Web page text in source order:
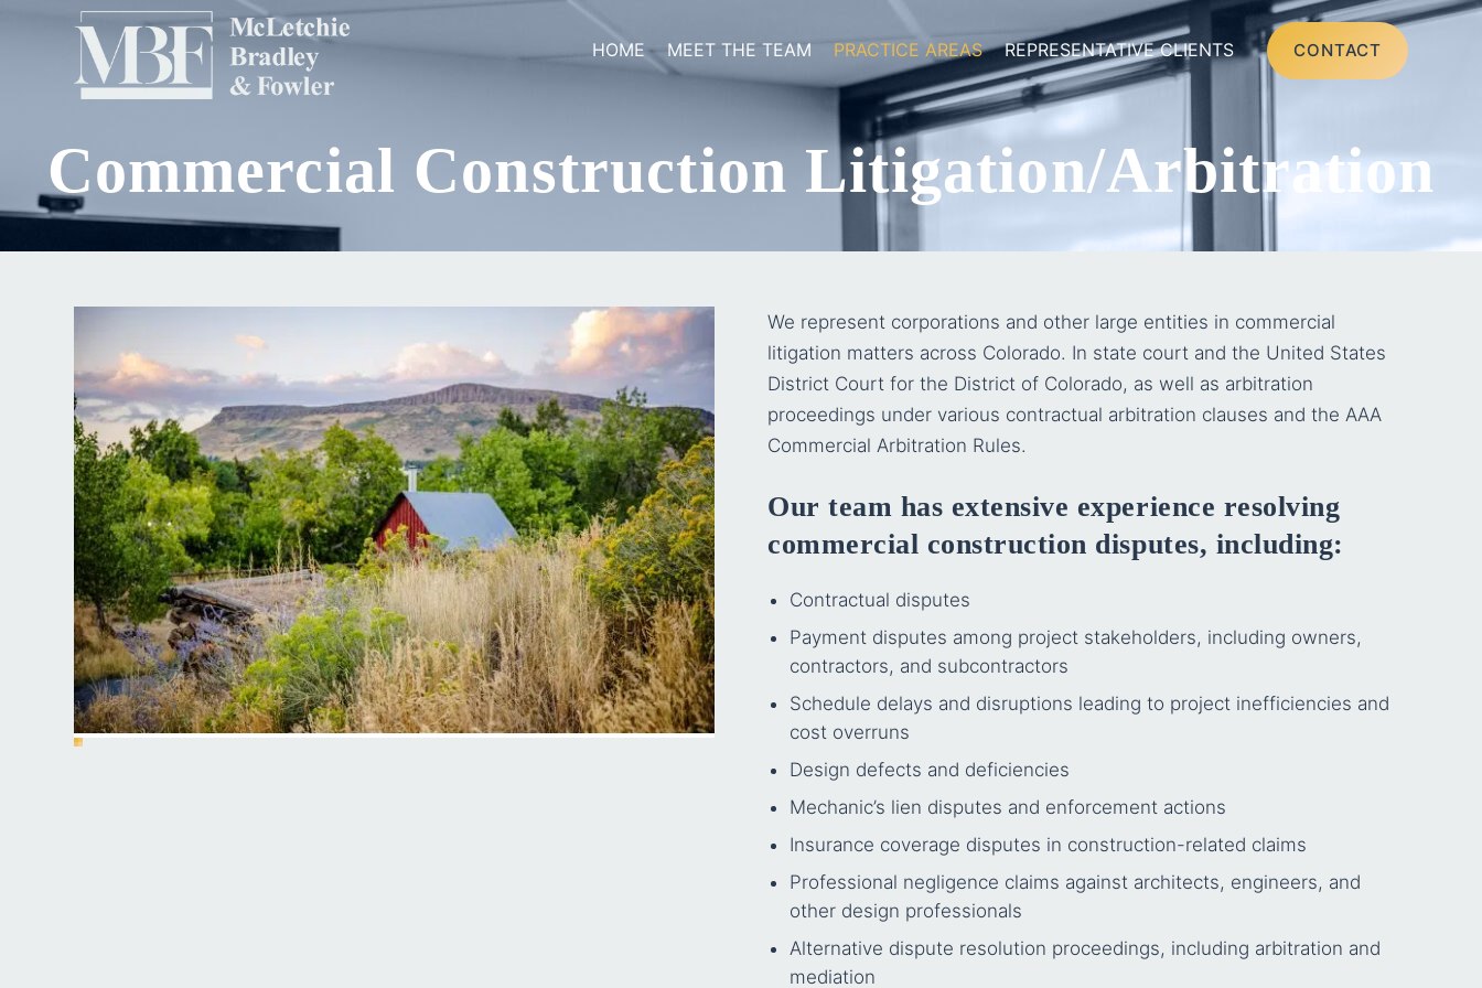
CONTACT
HOME MEET THE TEAM PRACTICE AREAS REPRESENTATIVE CLIENTS
Commercial Construction Litigation/Arbitration
We represent corporations and other large entities in commercial
litigation matters across Colorado. In state court and the United States
District Court for the District of Colorado, as well as arbitration
proceedings under various contractual arbitration clauses and the AAA
Commercial Arbitration Rules.
Our team has extensive experience resolving
commercial construction disputes, including:
Contractual disputes
Payment disputes among project stakeholders, including owners,
contractors, and subcontractors
Schedule delays and disruptions leading to project inefficiencies and
cost overruns
Design defects and deficiencies
Mechanic’s lien disputes and enforcement actions
Insurance coverage disputes in construction-related claims
Professional negligence claims against architects, engineers, and
other design professionals
Alternative dispute resolution proceedings, including arbitration and
mediation